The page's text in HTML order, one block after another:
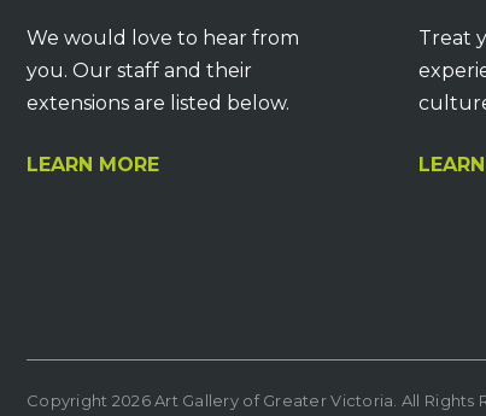
We would love to hear from
you. Our staff and their
extensions are listed below.
LEARN MORE
Treat
Copyright 2026 Art Gallery of Greater Victoria. All Rights